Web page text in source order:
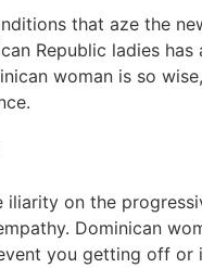
that aze the
Republic ladies
woman is so
iliarity on the
Dominican
you getting off or